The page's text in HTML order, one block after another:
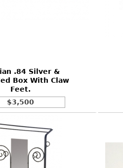
.84 Silver &
Box With Claw
Feet.
$3,500